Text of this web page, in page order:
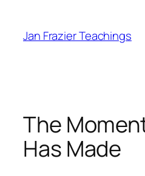
content
Jan Frazier Teachings
The
Has Made